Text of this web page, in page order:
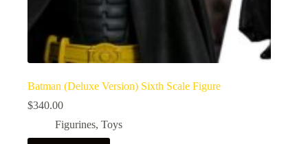
Batman (Deluxe Version) Sixth Scale Figure
$340.00
Figurines, Toys